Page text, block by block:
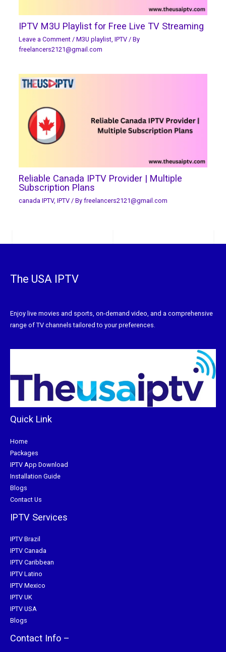
IPTV M3U Playlist for Free Live TV Streaming
Leave a Comment / M3U playlist, IPTV/ By
freelancers2121@gmail.com
Reliable Canada IPTV Provider | Multiple
Subscription Plans
canada IPTV, IPTV/ By freelancers2121@gmail.com
The USA IPTV
Enjoy live movies and sports, on-demand video, and a comprehensive
range of TV channels tailored to your preferences.
Quick Link
Home
Packages
IPTV App Download
Installation Guide
Blogs
Contact Us
IPTV Services
IPTV Brazil
IPTV Canada
IPTV Caribbean
IPTV Latino
IPTV Mexico
IPTV UK
IPTV USA
Blogs
Contact Info –